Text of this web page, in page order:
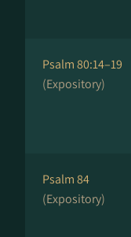
Psalm 80:14–19
(Expository)
Psalm 84
(Expository)